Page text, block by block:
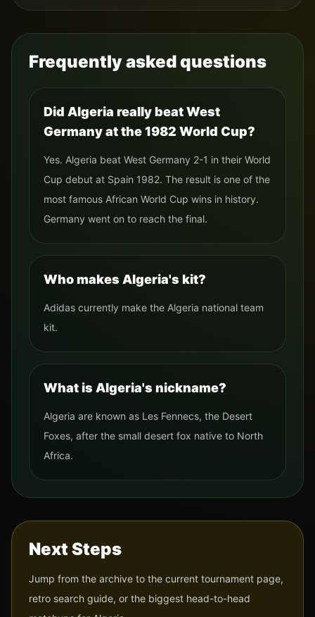
Frequently asked questions
Did Algeria really beat West
Germany at the 1982 World Cup?
Yes. Algeria beat West Germany 2-1 in their World
Cup debut at Spain 1982. The result is one of the
most famous African World Cup wins in history.
Germany went on to reach the final.
Who makes Algeria's kit?
Adidas currently make the Algeria national team
kit.
What is Algeria's nickname?
Algeria are known as Les Fennecs, the Desert
Foxes, after the small desert fox native to North
Africa.
Next Steps
Jump from the archive to the current tournament page,
retro search guide, or the biggest head-to-head